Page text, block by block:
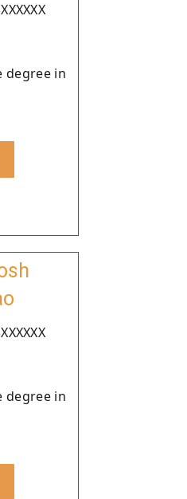
degree in
degree in